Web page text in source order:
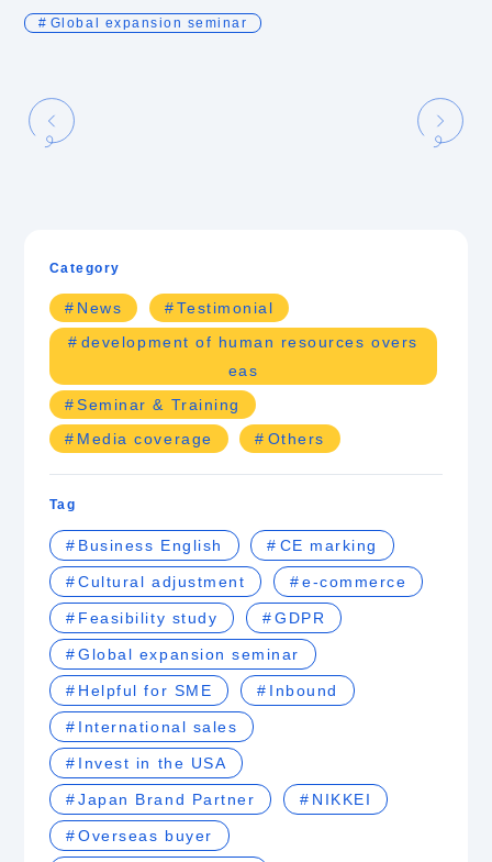
Global expansion seminar
Category
News
Testimonial
development of human resources overs
eas
Seminar & Training
Media coverage
Others
Tag
Business English CE marking
Cultural adjustment e-commerce
Feasibility study GDPR
Global expansion seminar
Helpful for SME Inbound
International sales
Invest in the USA
Japan Brand Partner NIKKEI
Overseas buyer